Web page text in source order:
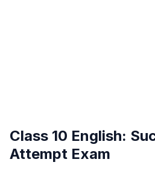
Class 10 English:
Attempt Exam